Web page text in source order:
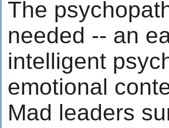
The
needed -- an
intelligent
emotional
Mad leaders